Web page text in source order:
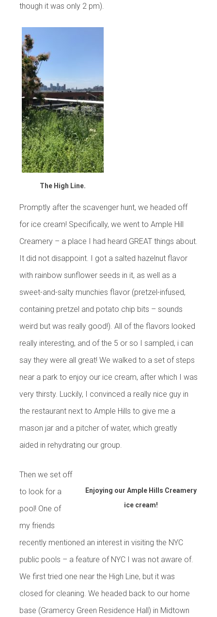
though it was only 2 pm).
The High Line.
Promptly after the scavenger hunt, we headed off
for ice cream! Specifically, we went to Ample Hill
Creamery – a place I had heard GREAT things about.
It did not disappoint. I got a salted hazelnut flavor
with rainbow sunflower seeds in it, as well as a
sweet-and-salty munchies flavor (pretzel-infused,
containing pretzel and potato chip bits – sounds
weird but was really good!). All of the flavors looked
really interesting, and of the 5 or so I sampled, i can
say they were all great! We walked to a set of steps
near a park to enjoy our ice cream, after which I was
very thirsty. Luckily, I convinced a really nice guy in
the restaurant next to Ample Hills to give me a
mason jar and a pitcher of water, which greatly
aided in rehydrating our group.
Enjoying our Ample Hills Creamery
ice cream!
Then we set off
to look for a
pool! One of
my friends
recently mentioned an interest in visiting the NYC
public pools – a feature of NYC I was not aware of.
We first tried one near the High Line, but it was
closed for cleaning. We headed back to our home
base (Gramercy Green Residence Hall) in Midtown